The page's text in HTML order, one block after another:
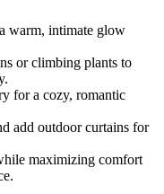
warm, intimate glow
or climbing plants to
for a cozy, romantic
add outdoor curtains for
maximizing comfort